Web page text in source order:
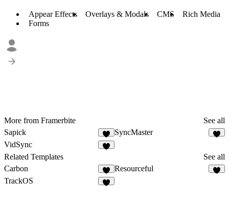
Appear Effects Overlays & Modals CMS
Rich Media
Forms
More from Framerbite
See all
Sapick
SyncMaster
VidSync
Related Templates
See all
Carbon
Resourceful
TrackOS